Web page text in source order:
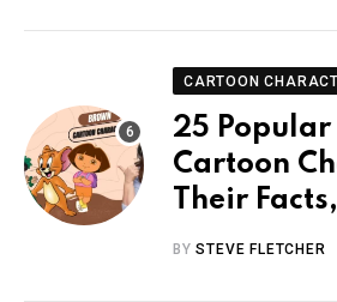
CARTOON
25
Cartoon
Their
BYSTEVE FLETCHER